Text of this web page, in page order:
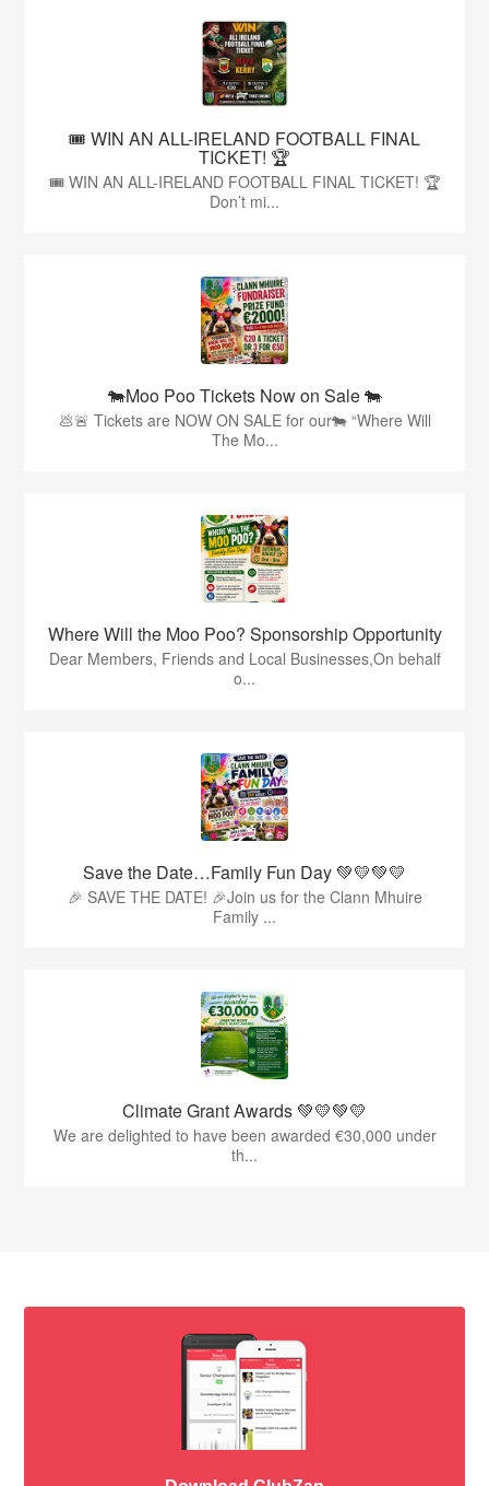
🎟️ WIN AN ALL-IRELAND FOOTBALL FINAL
TICKET! 🏆
🎟️ WIN AN ALL-IRELAND FOOTBALL FINAL TICKET! 🏆
Don’t mi...
🐄Moo Poo Tickets Now on Sale 🐄
💩🚨 Tickets are NOW ON SALE for our🐄 “Where Will
The Mo...
Where Will the Moo Poo? Sponsorship Opportunity
Dear Members, Friends and Local Businesses,On behalf
o...
Save the Date…Family Fun Day 💚💛💚💛
🎉 SAVE THE DATE! 🎉Join us for the Clann Mhuire
Family ...
Climate Grant Awards 💚💛💚💛
We are delighted to have been awarded €30,000 under
th...